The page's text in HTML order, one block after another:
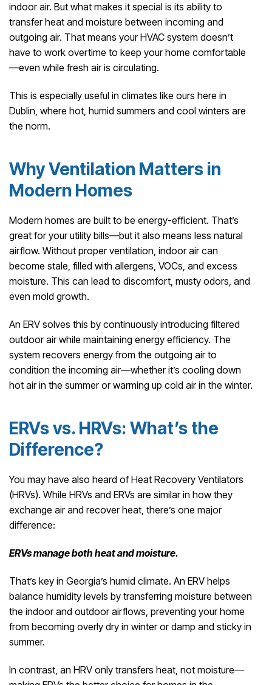
indoor air. But what makes it special is its ability to
transfer heat and moisture between incoming and
outgoing air. That means your HVAC system doesn’t
have to work overtime to keep your home comfortable
—even while fresh air is circulating.
This is especially useful in climates like ours here in
Dublin, where hot, humid summers and cool winters are
the norm.
Why Ventilation Matters in
Modern Homes
Modern homes are built to be energy-efficient. That’s
great for your utility bills—but it also means less natural
airflow. Without proper ventilation, indoor air can
become stale, filled with allergens, VOCs, and excess
moisture. This can lead to discomfort, musty odors, and
even mold growth.
An ERV solves this by continuously introducing filtered
outdoor air while maintaining energy efficiency. The
system recovers energy from the outgoing air to
condition the incoming air—whether it’s cooling down
hot air in the summer or warming up cold air in the winter.
ERVs vs. HRVs: What’s the
Difference?
You may have also heard of Heat Recovery Ventilators
(HRVs). While HRVs and ERVs are similar in how they
exchange air and recover heat, there’s one major
difference:
ERVs manage both heat and moisture.
That’s key in Georgia’s humid climate. An ERV helps
balance humidity levels by transferring moisture between
the indoor and outdoor airflows, preventing your home
from becoming overly dry in winter or damp and sticky in
summer.
In contrast, an HRV only transfers heat, not moisture—